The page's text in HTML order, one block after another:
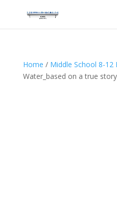
Home / Middle School 8-12
Water_based on a true story